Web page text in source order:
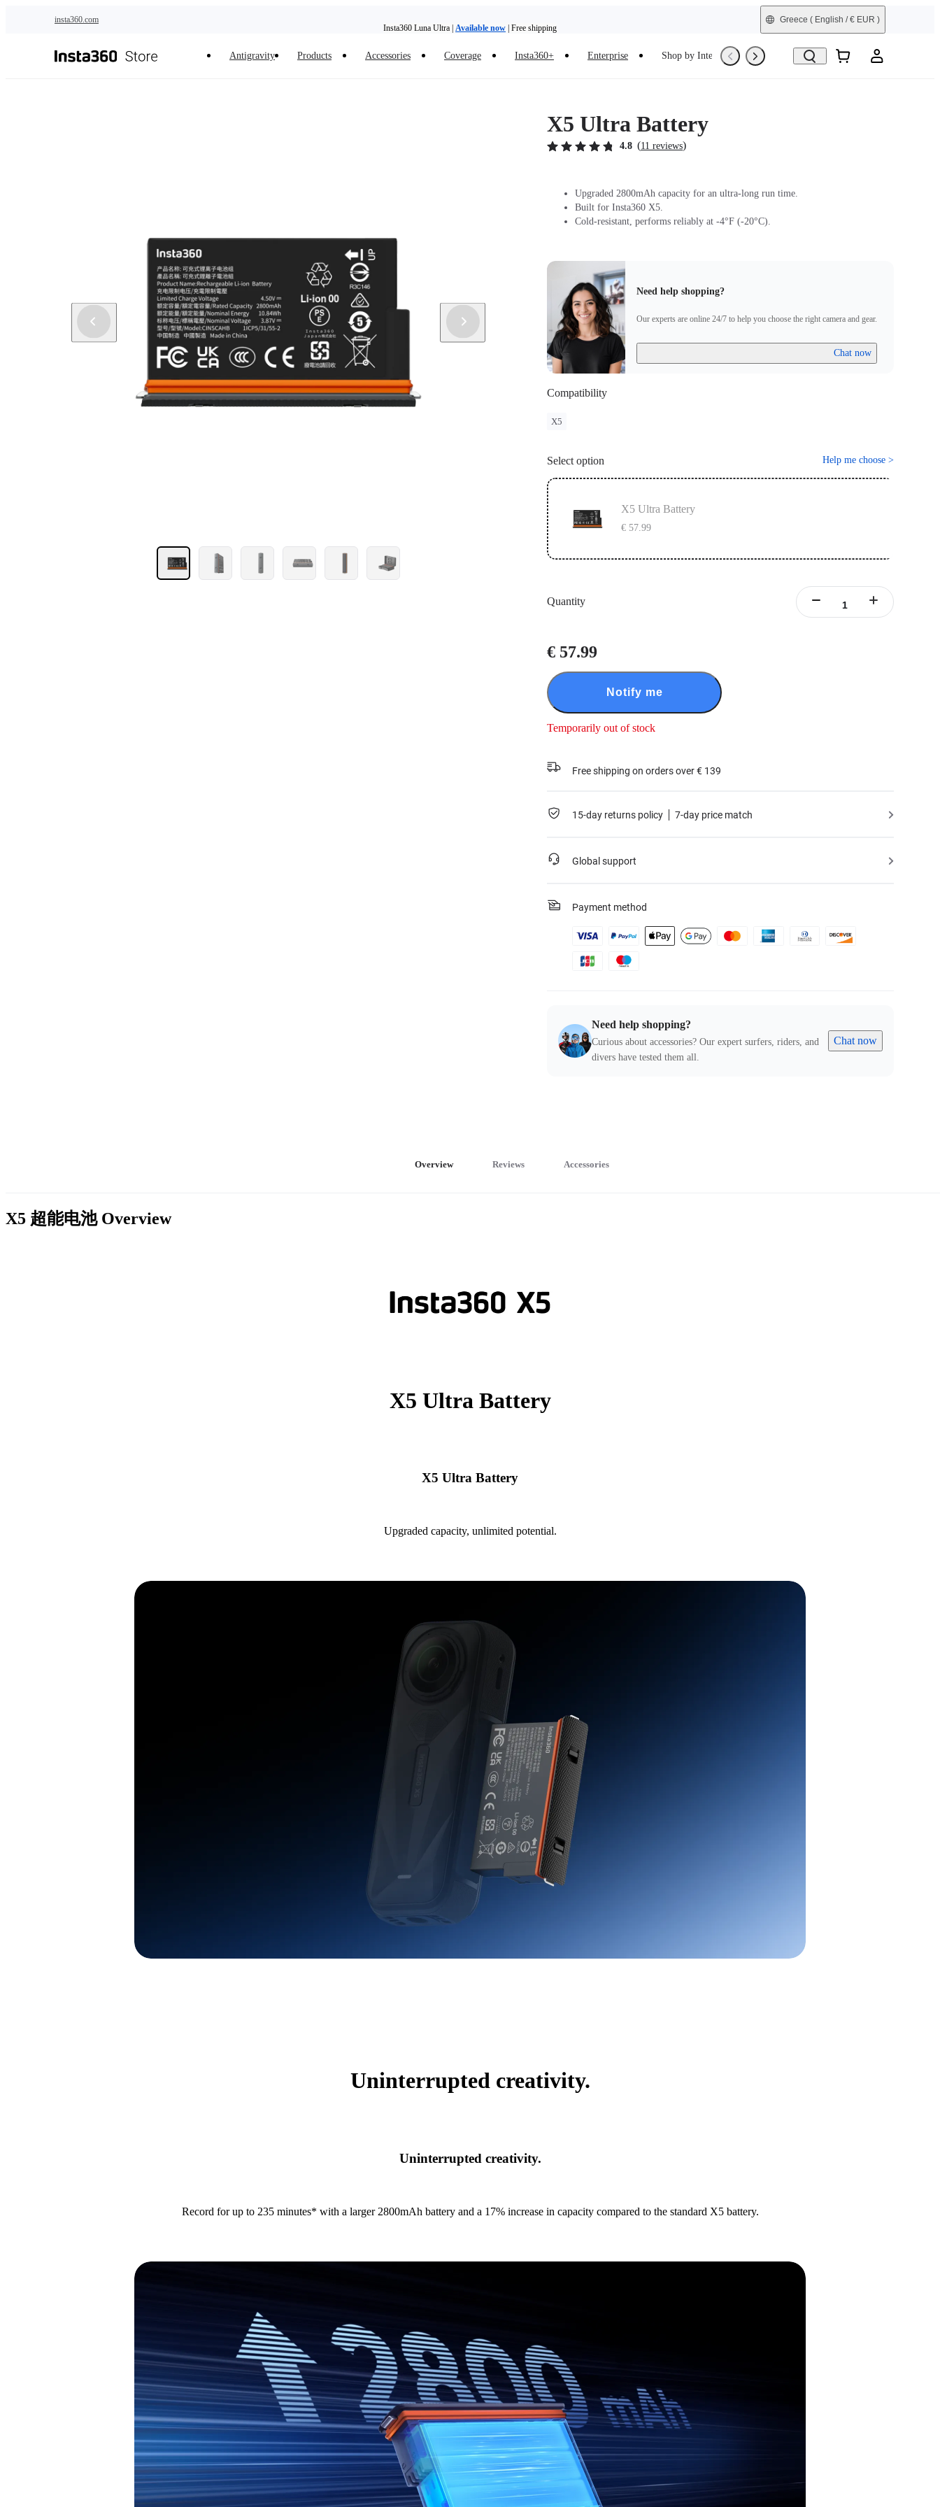
insta360.com
Insta360 Luna Ultra | Available now | Free shipping
Greece ( English / € EUR )
Antigravity Products Accessories Coverage Insta360+ Enterprise Shop by Interest Trade-In Refurbished
X5 Ultra Battery
4.8 (11 reviews)
Upgraded 2800mAh capacity for an ultra-long run time.
Built for Insta360 X5.
Cold-resistant, performs reliably at -4°F (-20°C).
Need help shopping?
Our experts are online 24/7 to help you choose the right camera and gear.
Chat now
Compatibility
X5
Select option Help me choose >
X5 Ultra Battery
€ 57.99
Quantity
€ 57.99
Notify me
Temporarily out of stock
Free shipping on orders over € 139
15-day returns policy 7-day price match
Global support
Payment method
Need help shopping?
Curious about accessories? Our expert surfers, riders, and
divers have tested them all.
Chat now
Overview Reviews Accessories
X5 超能电池 Overview
X5 Ultra Battery
X5 Ultra Battery
Upgraded capacity, unlimited potential.
Uninterrupted creativity.
Uninterrupted creativity.
Record for up to 235 minutes* with a larger 2800mAh battery and a 17% increase in capacity compared to the standard X5 battery.